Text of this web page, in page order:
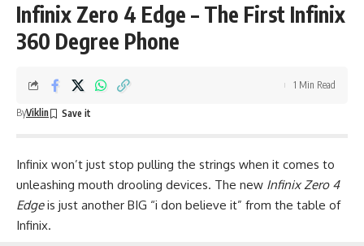
Infinix Zero 4 Edge – The First Infinix
360 Degree Phone
ByViklin
1 Min Read
Infinix won’t just stop pulling the strings when it comes to
unleashing mouth drooling devices​. The new Infinix Zero 4
Edgeis just another BIG “i don believe it” from the table of
Infinix.